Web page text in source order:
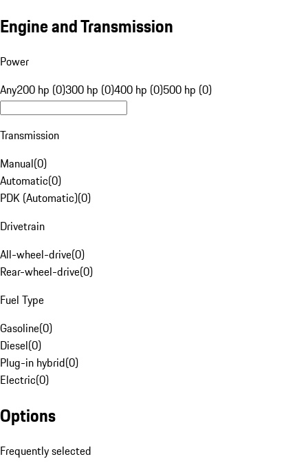
Engine and Transmission
Power
Any200 hp (0)300 hp (0)400 hp (0)500 hp (0)
Transmission
Manual(0)
Automatic(0)
PDK (Automatic)(0)
Drivetrain
All-wheel-drive(0)
Rear-wheel-drive(0)
Fuel Type
Gasoline(0)
Diesel(0)
Plug-in hybrid(0)
Electric(0)
Options
Frequently selected